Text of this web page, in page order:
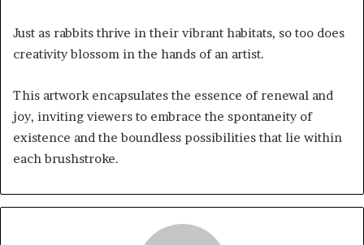
Just as rabbits thrive in their vibrant habitats, so too does
creativity blossom in the hands of an artist.
This artwork encapsulates the essence of renewal and
joy, inviting viewers to embrace the spontaneity of
existence and the boundless possibilities that lie within
each brushstroke.